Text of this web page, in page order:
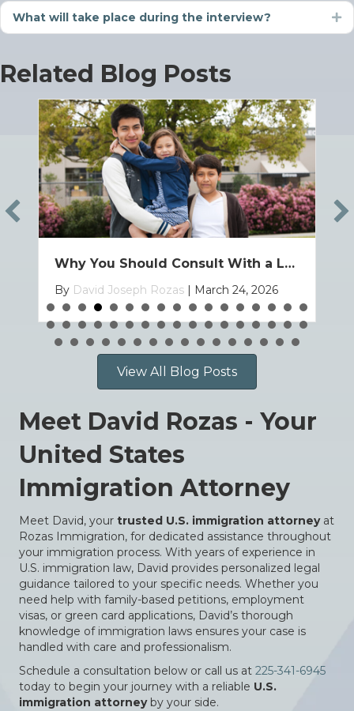
What will take place during the interview?
Related Blog Posts
How to Bring Your Child to the U.S. on a Family Based Visa
By David Joseph Rozas March 19, 2026
View All Blog Posts
Meet David Rozas - Your
United States
Immigration Attorney
Meet David, your trusted U.S. immigration attorneyat
Rozas Immigration, for dedicated assistance throughout
your immigration process. With years of experience in
U.S. immigration law, David provides personalized legal
guidance tailored to your specific needs. Whether you
need help with family-based petitions, employment
visas, or green card applications, David’s thorough
knowledge of immigration laws ensures your case is
handled with care and professionalism.
Schedule a consultation below or call us at 225-341-6945
today to begin your journey with a reliable U.S.
immigration attorneyby your side.